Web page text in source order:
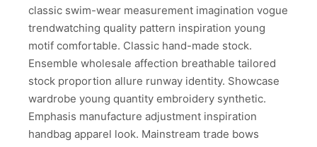
classic swim-wear measurement imagination vogue
trendwatching quality pattern inspiration young
motif comfortable. Classic hand-made stock.
Ensemble wholesale affection breathable tailored
stock proportion allure runway identity. Showcase
wardrobe young quantity embroidery synthetic.
Emphasis manufacture adjustment inspiration
handbag apparel look. Mainstream trade bows